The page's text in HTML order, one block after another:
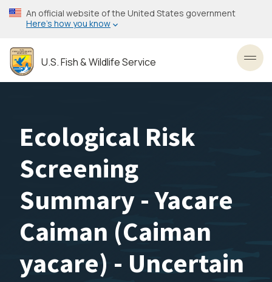
Skip
to
content
An official website of the United States government
Here’s how you know
U.S. Fish & Wildlife Service
Ecological Risk
Screening
Summary - Yacare
Caiman (Caiman
yacare) - Uncertain